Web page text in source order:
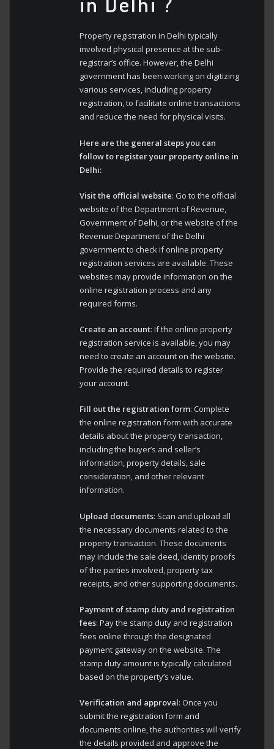
Property registration in Delhi typically
involved physical presence at the sub-
registrar’s office. However, the Delhi
government has been working on digitizing
various services, including property
registration, to facilitate online transactions
and reduce the need for physical visits.
Here are the general steps you can
follow to register your property online in
Delhi:
Visit the official website: Go to the official
website of the Department of Revenue,
Government of Delhi, or the website of the
Revenue Department of the Delhi
government to check if online property
registration services are available. These
websites may provide information on the
online registration process and any
required forms.
Create an account: If the online property
registration service is available, you may
need to create an account on the website.
Provide the required details to register
your account.
Fill out the registration form: Complete
the online registration form with accurate
details about the property transaction,
including the buyer’s and seller’s
information, property details, sale
consideration, and other relevant
information.
Upload documents: Scan and upload all
the necessary documents related to the
property transaction. These documents
may include the sale deed, identity proofs
of the parties involved, property tax
receipts, and other supporting documents.
Payment of stamp duty and registration
fees: Pay the stamp duty and registration
fees online through the designated
payment gateway on the website. The
stamp duty amount is typically calculated
based on the property’s value.
Verification and approval: Once you
submit the registration form and
documents online, the authorities will verify
the details provided and approve the